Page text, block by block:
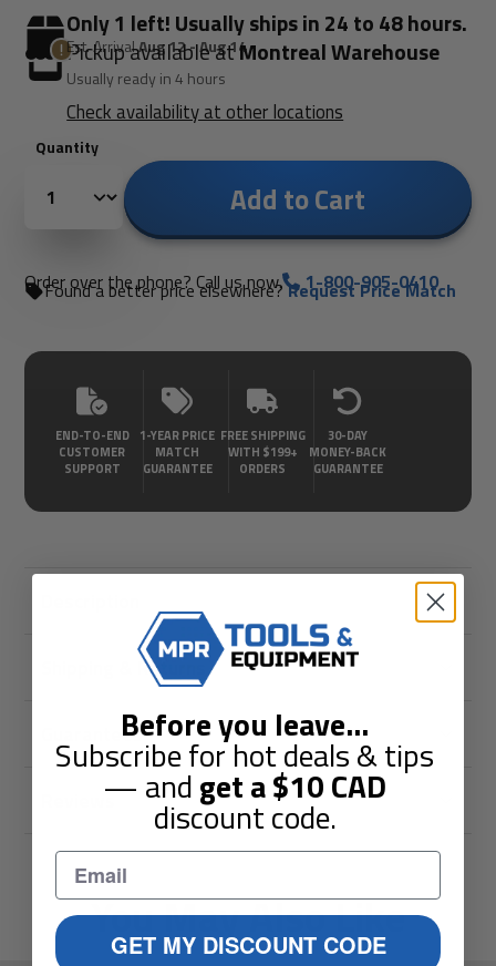
Only 1 left! Usually ships in 24 to 48 hours.
Est. ArrivalAug 12 - Aug 14
Pickup available atMontreal Warehouse
Usually ready in 4 hours
Check availability at other locations
Quantity
Add to Cart
Order over the phone? Call us now. 1-800-905-0410
Found a better price elsewhere?Request Price Match
END-TO-END
CUSTOMER
SUPPORT
1-YEAR PRICE
MATCH
GUARANTEE
FREE SHIPPING
WITH $199+
ORDERS
30-DAY
MONEY-BACK
GUARANTEE
Shipping & Returns
Guarantees
Reviews
You May Also Like
Before you leave...
Subscribe for hot deals & tips
— andget a$10CAD
discount code.
GET MY DISCOUNT CODE